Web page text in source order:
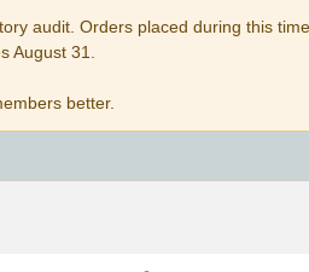
audit. Orders placed during this
August 31.
better.